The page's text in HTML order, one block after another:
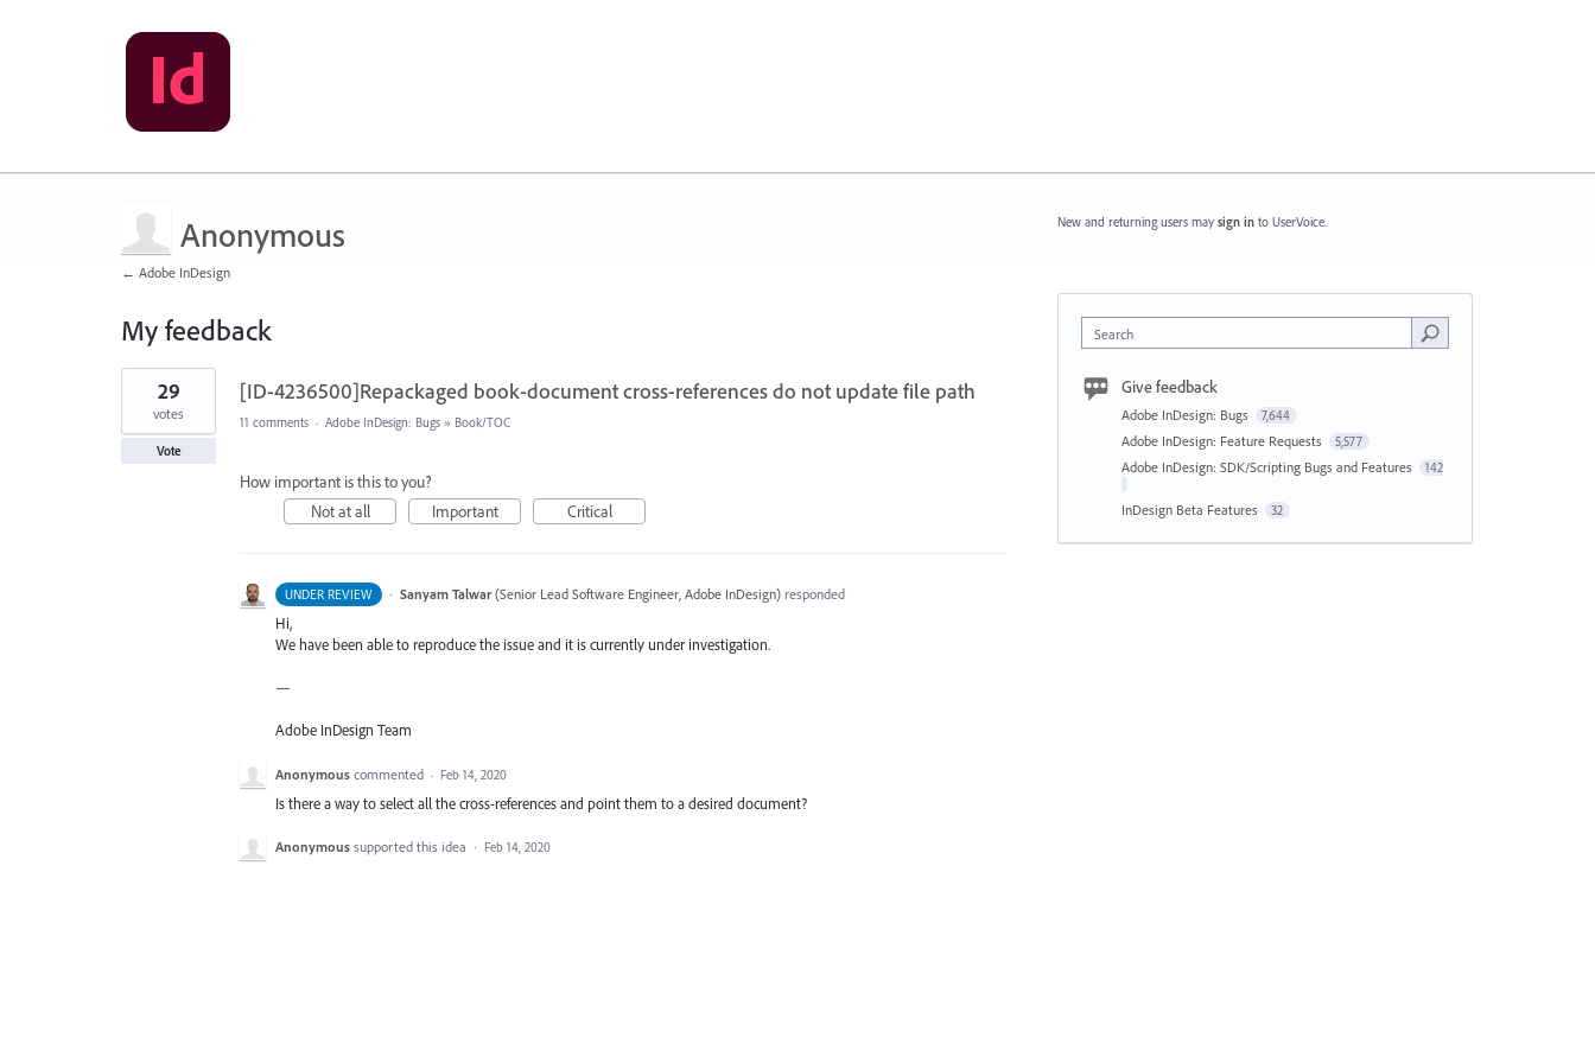
Anonymous
← Adobe InDesign
My feedback
1
found
[ID-4236500]Repackaged book-document cross-references do not update file path
29
votes
Vote
11 comments · Adobe InDesign: Bugs » Book/TOC
How important is this to you?
Not at all
Important Critical
UNDER REVIEW · Sanyam Talwar (Senior Lead Software Engineer, Adobe InDesign)responded
Hi,
We have been able to reproduce the issue and it is currently under investigation.
—
Adobe InDesign Team
Anonymous commented · Feb 14, 2020
Is there a way to select all the cross-references and point them to a desired document?
Anonymous supported this idea · Feb 14, 2020
New and returning users may sign in to UserVoice.
Search
Give feedback
Adobe InDesign: Bugs 7,644
Adobe InDesign: Feature Requests 5,577
Adobe InDesign: SDK/Scripting Bugs and Features 142
InDesign Beta Features 32